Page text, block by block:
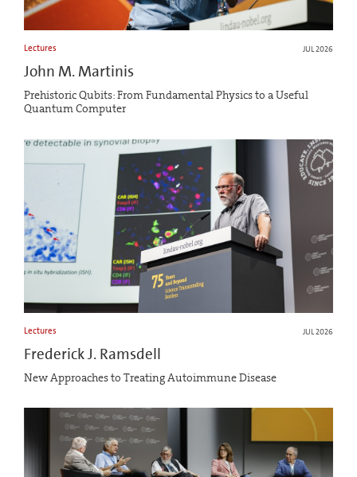
Lectures JUL 2026
John M. Martinis
Prehistoric Qubits: From Fundamental Physics to a Useful
Quantum Computer
Lectures JUL 2026
Frederick J. Ramsdell
New Approaches to Treating Autoimmune Disease